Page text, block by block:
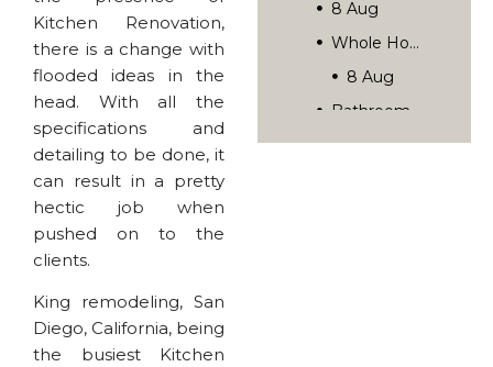
Kitchen Renovation,
there is a change with
flooded ideas in the
head. With all the
specifications and
detailing to be done, it
can result in a pretty
hectic job when
pushed on to the
clients.
King remodeling, San
Diego, California, being
the busiest Kitchen
8 Aug
Whole Home Remodel Planning: A Step-By-Step Guide
8 Aug
7 Jul